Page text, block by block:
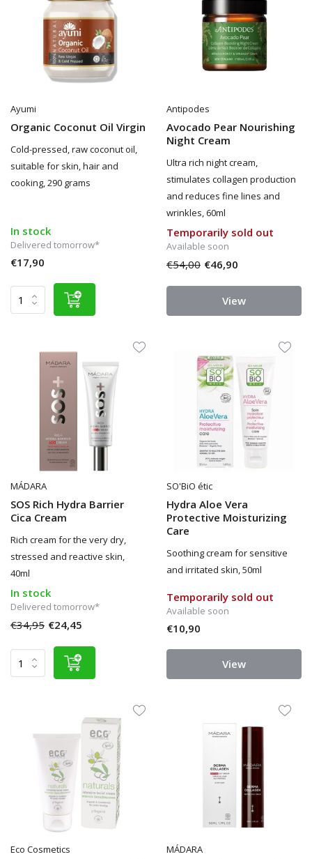
Ayumi
Organic Coconut Oil Virgin
Cold-pressed, raw coconut oil,
suitable for skin, hair and
cooking, 290 grams
In stock
Delivered tomorrow*
€17,90
Antipodes
Avocado Pear Nourishing
Night Cream
Ultra rich night cream,
stimulates collagen production
and reduces fine lines and
wrinkles, 60ml
Temporarily sold out
Available soon
€54,00 €46,90
View
MÁDARA
SOS Rich Hydra Barrier
Cica Cream
Rich cream for the very dry,
stressed and reactive skin,
40ml
In stock
Delivered tomorrow*
€34,95 €24,45
SO'BiO étic
Hydra Aloe Vera
Protective Moisturizing
Care
Soothing cream for sensitive
and irritated skin, 50ml
Temporarily sold out
Available soon
€10,90
View
Eco Cosmetics MÁDARA